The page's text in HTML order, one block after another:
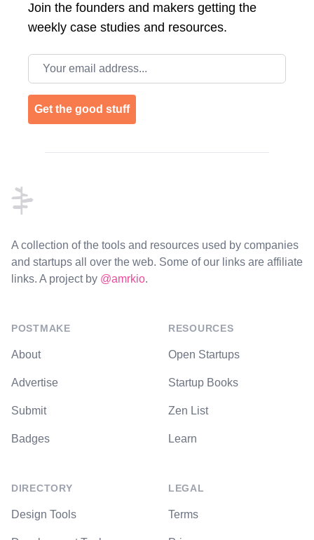
Join the founders and makers getting the
weekly case studies and resources.
Email address
Get the good stuff
A collection of the tools and resources used by companies
and startups all over the web. Some of our links are affiliate
links. A project by @amrkio.
POSTMAKE
About
Advertise
Submit
Badges
DIRECTORY
Design Tools
RESOURCES
Open Startups
Startup Books
Zen List
Learn
LEGAL
Terms